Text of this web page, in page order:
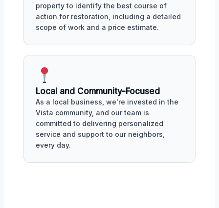
property to identify the best course of
action for restoration, including a detailed
scope of work and a price estimate.
Local and Community-Focused
As a local business, we're invested in the
Vista community, and our team is
committed to delivering personalized
service and support to our neighbors,
every day.